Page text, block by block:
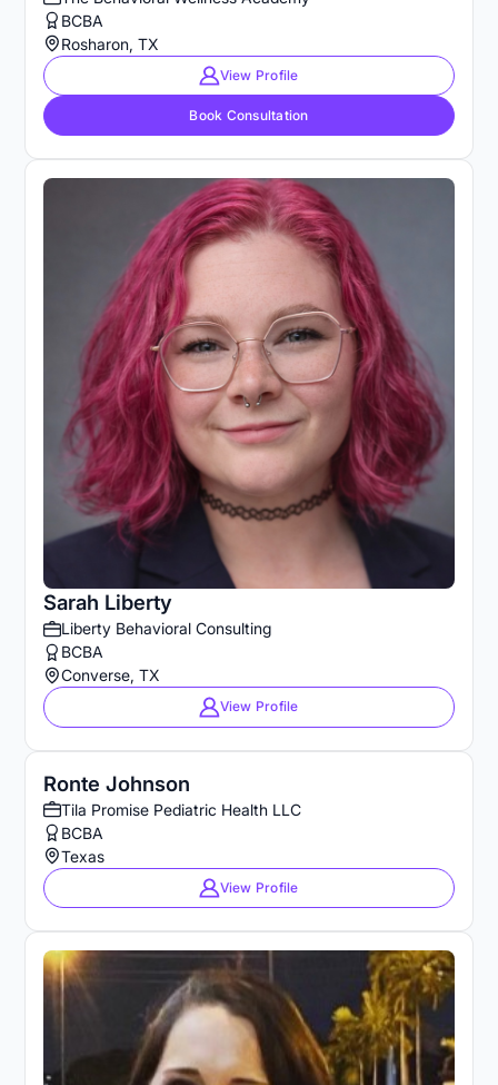
BCBA
Rosharon, TX
View Profile
Book Consultation
Sarah Liberty
Liberty Behavioral Consulting
BCBA
Converse, TX
View Profile
Ronte Johnson
Tila Promise Pediatric Health LLC
BCBA
Texas
View Profile